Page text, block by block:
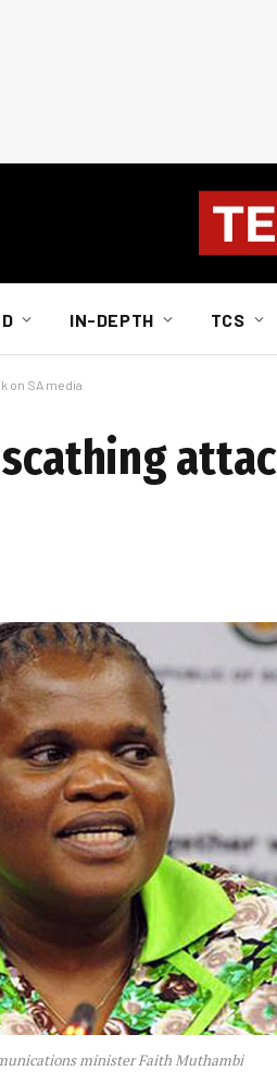
IN-DEPTH TCS
on SA media
minister Faith Muthambi